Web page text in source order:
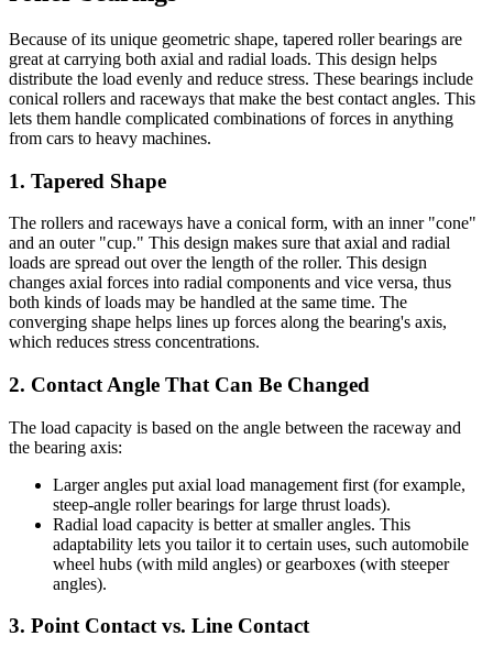
Because of its unique geometric shape, tapered roller bearings are
great at carrying both axial and radial loads. This design helps
distribute the load evenly and reduce stress. These bearings include
conical rollers and raceways that make the best contact angles. This
lets them handle complicated combinations of forces in anything
from cars to heavy machines.
1. Tapered Shape
The rollers and raceways have a conical form, with an inner "cone"
and an outer "cup." This design makes sure that axial and radial
loads are spread out over the length of the roller. This design
changes axial forces into radial components and vice versa, thus
both kinds of loads may be handled at the same time. The
converging shape helps lines up forces along the bearing's axis,
which reduces stress concentrations.
2. Contact Angle That Can Be Changed
The load capacity is based on the angle between the raceway and
the bearing axis:
Larger angles put axial load management first (for example,
steep-angle roller bearings for large thrust loads).
Radial load capacity is better at smaller angles. This
adaptability lets you tailor it to certain uses, such automobile
wheel hubs (with mild angles) or gearboxes (with steeper
angles).
3. Point Contact vs. Line Contact